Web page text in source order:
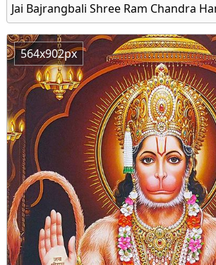
Jai Bajrangbali Shree Ram Chandra
564x902px